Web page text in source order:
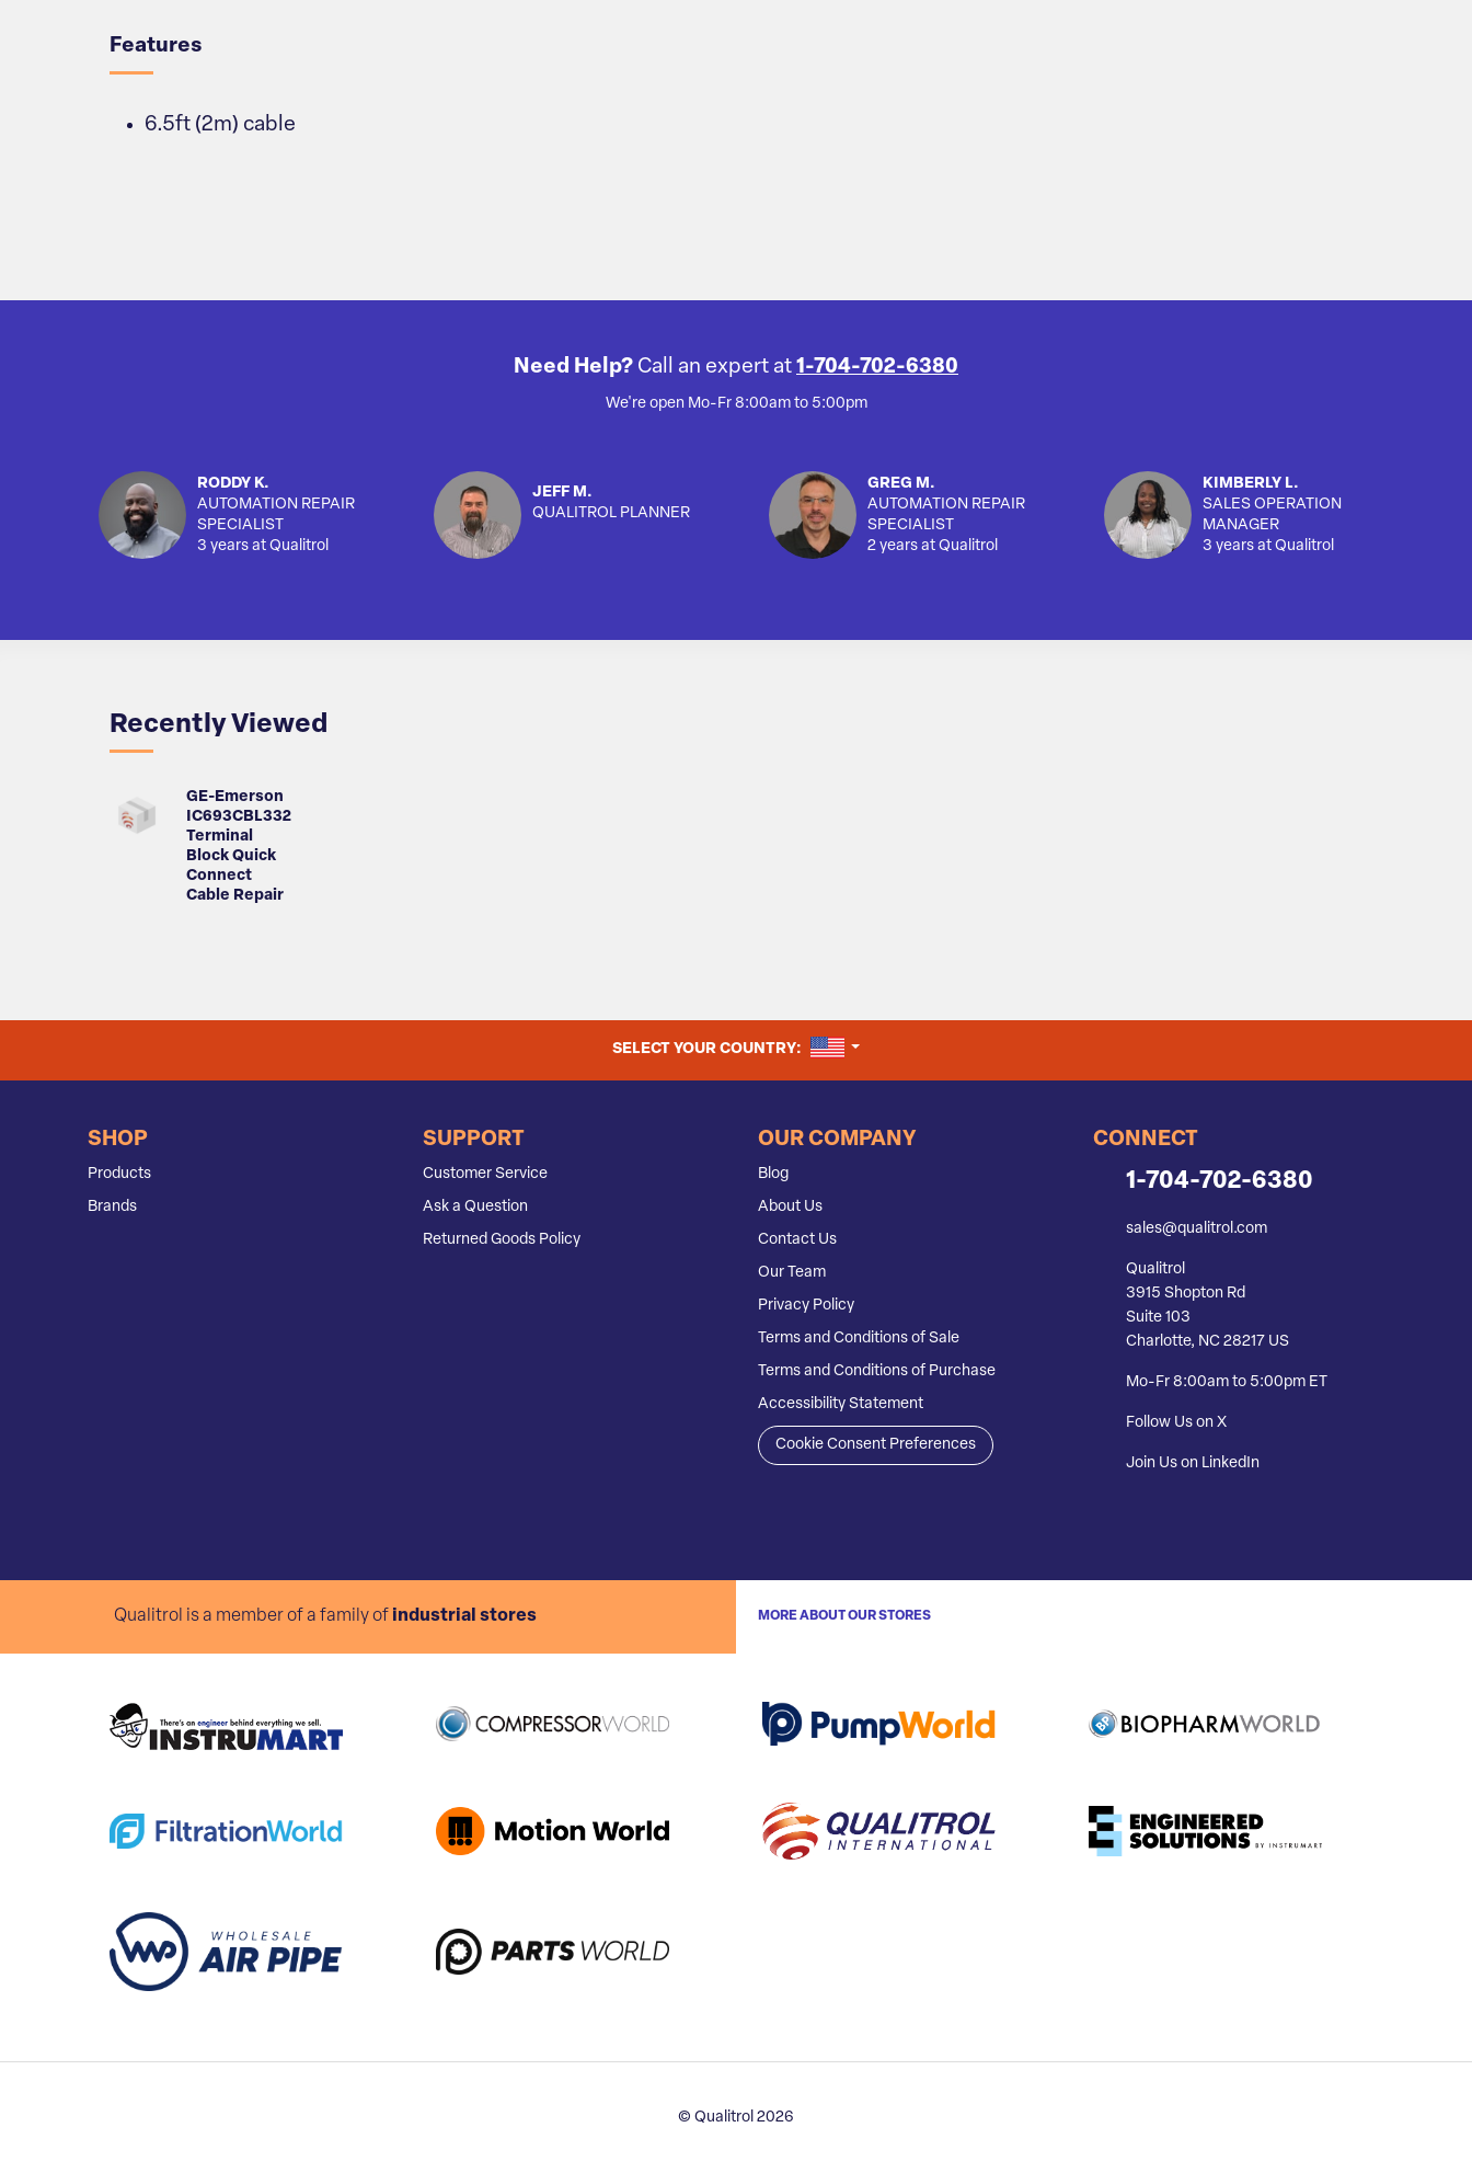
Features
6.5ft (2m) cable
Need Help? Call an expert at 1-704-702-6380
We're open Mo-Fr 8:00am to 5:00pm
RODDY K.
AUTOMATION REPAIR
SPECIALIST
3 years at Qualitrol
JEFF M.
QUALITROL PLANNER
GREG M.
AUTOMATION REPAIR
SPECIALIST
2 years at Qualitrol
KIMBERLY L.
SALES OPERATION
MANAGER
3 years at Qualitrol
Recently Viewed
GE-Emerson
IC693CBL332
Terminal
Block Quick
Connect
Cable Repair
SELECT YOUR COUNTRY: UNITED STATES
SHOP
Products
Brands
SUPPORT
Customer Service
Ask a Question
Returned Goods Policy
OUR COMPANY
Blog
About Us
Contact Us
Our Team
Privacy Policy
Terms and Conditions of Sale
Terms and Conditions of Purchase
Accessibility Statement
Cookie Consent Preferences
CONNECT
1-704-702-6380
sales@qualitrol.com
Qualitrol
3915 Shopton Rd
Suite 103
Charlotte, NC 28217 US
Mo-Fr 8:00am to 5:00pm ET
Follow Us on X
Join Us on LinkedIn
Qualitrol is a member of a family of industrial stores MORE ABOUT OUR STORES
© Qualitrol 2026